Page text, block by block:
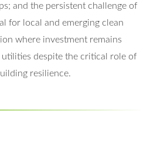
and the persistent challenge of
for local and emerging clean
where investment remains
despite the critical role of
resilience.